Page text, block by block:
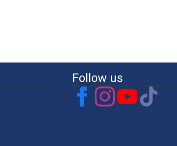
Follow us